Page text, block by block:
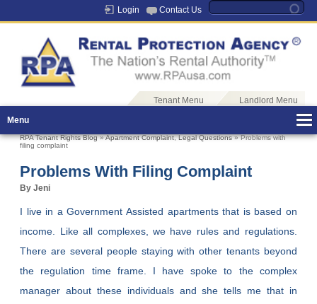
Login Contact Us
Tenant Menu
Landlord Menu
Menu
RPA Tenant Rights Blog»Apartment Complaint,Legal Questions» Problems with
filing complaint
Problems With Filing Complaint
By Jeni
I live in a Government Assisted apartments that is based on
income. Like all complexes, we have rules and regulations.
There are several people staying with other tenants beyond
the regulation time frame. I have spoke to the complex
manager about these individuals and she tells me that in